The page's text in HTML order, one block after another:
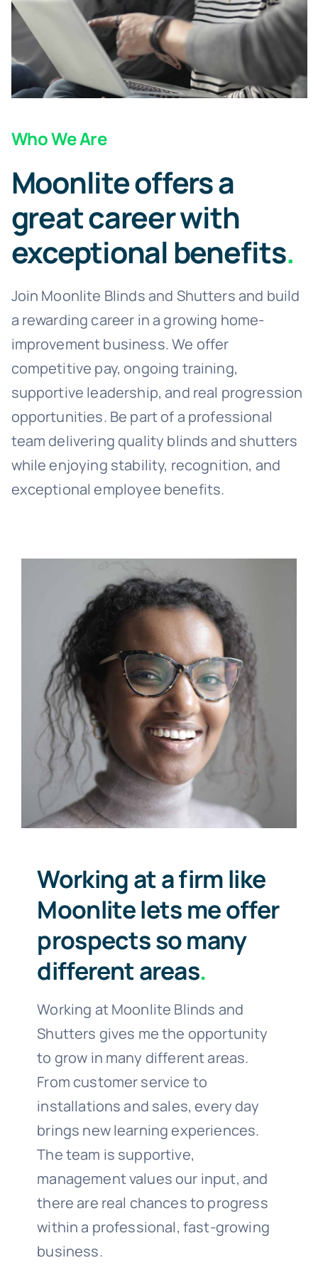
Children’s Playroom Blinds
Children’s Bedroom Blinds
Bedroom Blinds
Bathroom Blinds
Who We Are
Moonlite offers a
great career with
exceptional benefits.
Join Moonlite Blinds and Shutters and build
a rewarding career in a growing home-
improvement business. We offer
competitive pay, ongoing training,
supportive leadership, and real progression
opportunities. Be part of a professional
team delivering quality blinds and shutters
while enjoying stability, recognition, and
exceptional employee benefits.
Working at a firm like
Moonlite lets me offer
prospects so many
different areas.
Working at Moonlite Blinds and
Shutters gives me the opportunity
to grow in many different areas.
From customer service to
installations and sales, every day
brings new learning experiences.
The team is supportive,
management values our input, and
there are real chances to progress
within a professional, fast-growing
business.